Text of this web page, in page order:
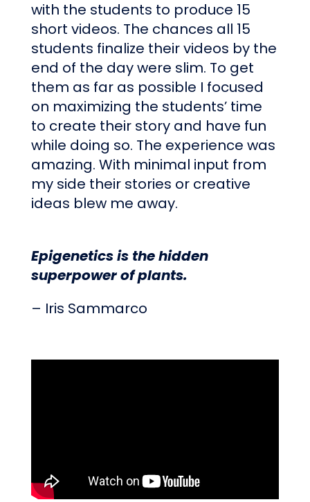
with the students to produce 15
short videos. The chances all 15
students finalize their videos by the
end of the day were slim. To get
them as far as possible I focused
on maximizing the students’ time
to create their story and have fun
while doing so. The experience was
amazing. With minimal input from
my side their stories or creative
ideas blew me away.
Epigenetics is the hidden
superpower of plants.
– Iris Sammarco